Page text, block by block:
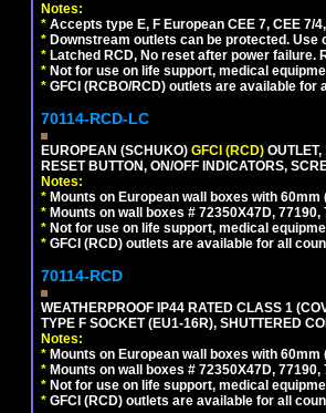
Notes:
* Accepts type E, F European CEE 7, CEE 7/
* Downstream outlets can be protected.
* Latched RCD, No reset after power
* Not for use on life support, medical
* GFCI (RCBO/RCD) outlets are available for
70114-RCD-LC
EUROPEAN (SCHUKO) GFCI (RCD)
RESET BUTTON, ON/OFF INDICATORS,
Notes:
* Mounts on European wall boxes with
* Mounts on wall boxes # 72350X47D,
* Not for use on life support, medical
* GFCI (RCD) outlets are available for all
70114-RCD
WEATHERPROOF IP44 RATED CLASS 1
TYPE F SOCKET (EU1-16R), SHUTTERED
Notes:
* Mounts on European wall boxes with
* Mounts on wall boxes # 72350X47D,
* Not for use on life support, medical
* GFCI (RCD) outlets are available for all